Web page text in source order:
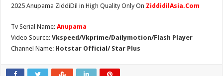
2025 Anupama ZiddiDil in High Quality Only On ZiddidilAsia.Com
Tv Serial Name:Anupama
Video Source:Vkspeed/Vkprime/Dailymotion/Flash Player
Channel Name: Hotstar Official/ Star Plus